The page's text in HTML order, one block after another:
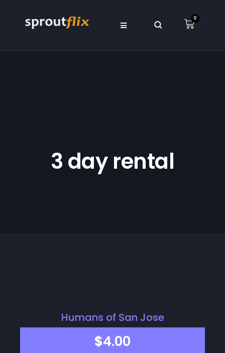
0
3 day rental
Humans of San Jose
$4.00